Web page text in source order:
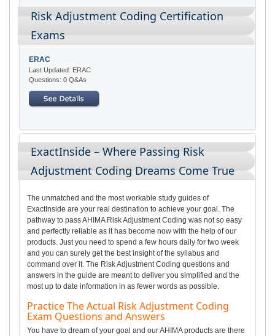
Risk Adjustment Coding Certification
Exams
ERAC
Last Updated: ERAC
Questions: 0 Q&As
ExactInside – Where Passing Risk
Adjustment Coding Dreams Come True
The unmatched and the most workable study guides of
ExactInside are your real destination to achieve your goal. The
pathway to pass AHIMA Risk Adjustment Coding was not so easy
and perfectly reliable as it has become now with the help of our
products. Just you need to spend a few hours daily for two week
and you can surely get the best insight of the syllabus and
command over it. The Risk Adjustment Coding questions and
answers in the guide are meant to deliver you simplified and the
most up to date information in as fewer words as possible.
Practice The Actual Risk Adjustment Coding
Exam Questions and Answers
You have to dream of your goal and our AHIMA products are there